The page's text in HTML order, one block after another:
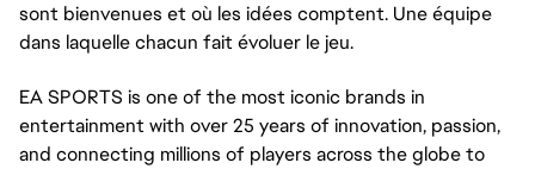
sont bienvenues et où les idées comptent. Une équipe
dans laquelle chacun fait évoluer le jeu.
EA SPORTS is one of the most iconic brands in
entertainment with over 25 years of innovation, passion,
and connecting millions of players across the globe to